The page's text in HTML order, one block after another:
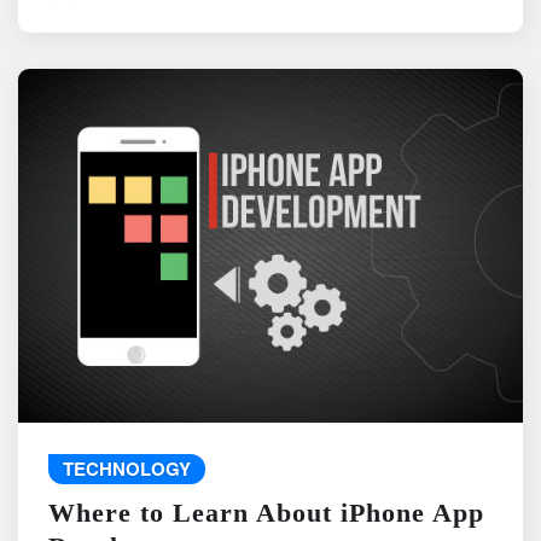
TECHNOLOGY
Where to Learn About iPhone App